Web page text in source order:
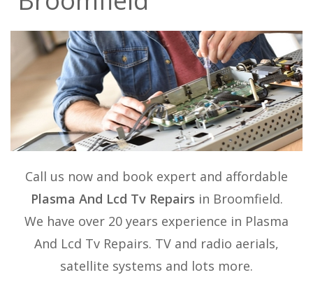
Call us now and book expert and affordable
Plasma And Lcd Tv Repairs in Broomfield.
We have over 20 years experience in Plasma
And Lcd Tv Repairs. TV and radio aerials,
satellite systems and lots more.